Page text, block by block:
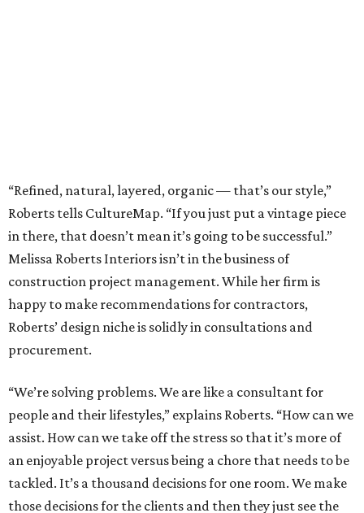
“Refined, natural, layered, organic — that’s our style,”
Roberts tells CultureMap. “If you just put a vintage piece
in there, that doesn’t mean it’s going to be successful.”
Melissa Roberts Interiors isn’t in the business of
construction project management. While her firm is
happy to make recommendations for contractors,
Roberts’ design niche is solidly in consultations and
procurement.
“We’re solving problems. We are like a consultant for
people and their lifestyles,” explains Roberts. “How can we
assist. How can we take off the stress so that it’s more of
an enjoyable project versus being a chore that needs to be
tackled. It’s a thousand decisions for one room. We make
those decisions for the clients and then they just see the